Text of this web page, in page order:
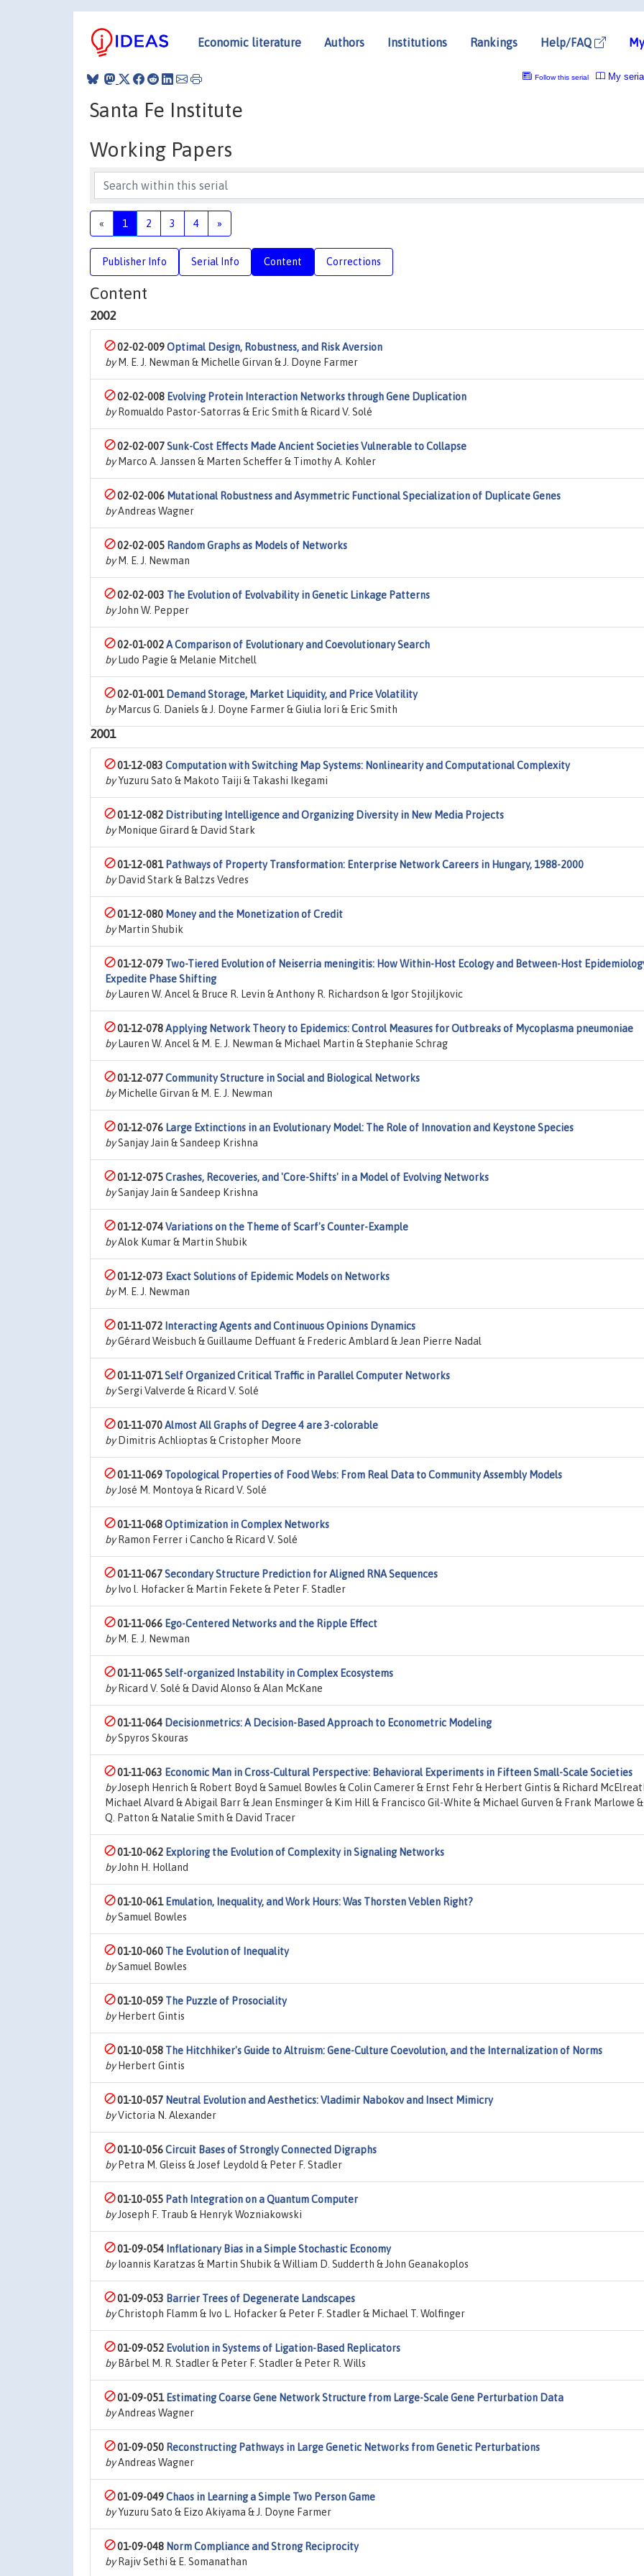
Economic literature Authors Institutions Rankings Help/FAQ
My
Follow this serial
Santa Fe Institute
Working Papers
« 1 2 3 4 »
Publisher Info Serial Info Content Corrections
Content
2002
02-02-009Optimal Design, Robustness, and Risk Aversion
byM. E. J. Newman & Michelle Girvan & J. Doyne Farmer
02-02-008 Evolving Protein Interaction Networks through Gene Duplication
byRomualdo Pastor-Satorras & Eric Smith & Ricard V. Solé
02-02-007Sunk-Cost Effects Made Ancient Societies Vulnerable to Collapse
byMarco A. Janssen & Marten Scheffer & Timothy A. Kohler
02-02-006 Mutational Robustness and Asymmetric Functional Specialization of Duplicate Genes
byAndreas Wagner
02-02-005 Random Graphs as Models of Networks
byM. E. J. Newman
02-02-003 The Evolution of Evolvability in Genetic Linkage Patterns
byJohn W. Pepper
02-01-002A Comparison of Evolutionary and Coevolutionary Search
byLudo Pagie & Melanie Mitchell
02-01-001 Demand Storage, Market Liquidity, and Price Volatility
byMarcus G. Daniels & J. Doyne Farmer & Giulia Iori & Eric Smith
2001
01-12-083 Computation with Switching Map Systems: Nonlinearity and Computational Complexity
byYuzuru Sato & Makoto Taiji & Takashi Ikegami
01-12-082 Distributing Intelligence and Organizing Diversity in New Media Projects
byMonique Girard & David Stark
01-12-081 Pathways of Property Transformation: Enterprise Network Careers in Hungary, 1988-2000
byDavid Stark & Bal‡zs Vedres
01-12-080 Money and the Monetization of Credit
byMartin Shubik
01-12-079 Two-Tiered Evolution of Neiserria meningitis: How Within-Host Ecology and Between-Host
Expedite Phase Shifting
byLauren W. Ancel & Bruce R. Levin & Anthony R. Richardson & Igor Stojiljkovic
01-12-078Applying Network Theory to Epidemics: Control Measures for Outbreaks of Mycoplasma pneumoniae
byLauren W. Ancel & M. E. J. Newman & Michael Martin & Stephanie Schrag
01-12-077Community Structure in Social and Biological Networks
byMichelle Girvan & M. E. J. Newman
01-12-076 Large Extinctions in an Evolutionary Model: The Role of Innovation and Keystone Species
bySanjay Jain & Sandeep Krishna
01-12-075Crashes, Recoveries, and 'Core-Shifts' in a Model of Evolving Networks
bySanjay Jain & Sandeep Krishna
01-12-074Variations on the Theme of Scarf's Counter-Example
byAlok Kumar & Martin Shubik
01-12-073 Exact Solutions of Epidemic Models on Networks
byM. E. J. Newman
01-11-072 Interacting Agents and Continuous Opinions Dynamics
byGérard Weisbuch & Guillaume Deffuant & Frederic Amblard & Jean Pierre Nadal
01-11-071Self Organized Critical Traffic in Parallel Computer Networks
bySergi Valverde & Ricard V. Solé
01-11-070Almost All Graphs of Degree 4 are 3-colorable
byDimitris Achlioptas & Cristopher Moore
01-11-069 Topological Properties of Food Webs: From Real Data to Community Assembly Models
byJosé M. Montoya & Ricard V. Solé
01-11-068Optimization in Complex Networks
byRamon Ferrer i Cancho & Ricard V. Solé
01-11-067Secondary Structure Prediction for Aligned RNA Sequences
byIvo l. Hofacker & Martin Fekete & Peter F. Stadler
01-11-066 Ego-Centered Networks and the Ripple Effect
byM. E. J. Newman
01-11-065Self-organized Instability in Complex Ecosystems
byRicard V. Solé & David Alonso & Alan McKane
01-11-064 Decisionmetrics: A Decision-Based Approach to Econometric Modeling
bySpyros Skouras
01-11-063 Economic Man in Cross-Cultural Perspective: Behavioral Experiments in Fifteen Small-Scale Societies
byJoseph Henrich & Robert Boyd & Samuel Bowles & Colin Camerer & Ernst Fehr & Herbert Gintis & Richard
Michael Alvard & Abigail Barr & Jean Ensminger & Kim Hill & Francisco Gil-White & Michael Gurven & Frank Marlowe &
Q. Patton & Natalie Smith & David Tracer
01-10-062 Exploring the Evolution of Complexity in Signaling Networks
byJohn H. Holland
01-10-061 Emulation, Inequality, and Work Hours: Was Thorsten Veblen Right?
bySamuel Bowles
01-10-060 The Evolution of Inequality
bySamuel Bowles
01-10-059 The Puzzle of Prosociality
byHerbert Gintis
01-10-058 The Hitchhiker's Guide to Altruism: Gene-Culture Coevolution, and the Internalization of Norms
byHerbert Gintis
01-10-057 Neutral Evolution and Aesthetics: Vladimir Nabokov and Insect Mimicry
byVictoria N. Alexander
01-10-056Circuit Bases of Strongly Connected Digraphs
byPetra M. Gleiss & Josef Leydold & Peter F. Stadler
01-10-055 Path Integration on a Quantum Computer
byJoseph F. Traub & Henryk Wozniakowski
01-09-054 Inflationary Bias in a Simple Stochastic Economy
byIoannis Karatzas & Martin Shubik & William D. Sudderth & John Geanakoplos
01-09-053 Barrier Trees of Degenerate Landscapes
byChristoph Flamm & Ivo L. Hofacker & Peter F. Stadler & Michael T. Wolfinger
01-09-052 Evolution in Systems of Ligation-Based Replicators
byBårbel M. R. Stadler & Peter F. Stadler & Peter R. Wills
01-09-051 Estimating Coarse Gene Network Structure from Large-Scale Gene Perturbation Data
byAndreas Wagner
01-09-050 Reconstructing Pathways in Large Genetic Networks from Genetic Perturbations
byAndreas Wagner
01-09-049Chaos in Learning a Simple Two Person Game
byYuzuru Sato & Eizo Akiyama & J. Doyne Farmer
01-09-048 Norm Compliance and Strong Reciprocity
byRajiv Sethi & E. Somanathan